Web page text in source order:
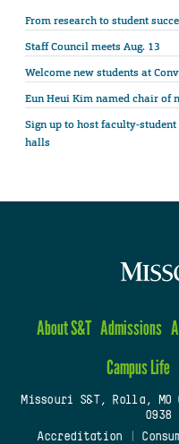
From research to student
Staff Council meets Aug. 13
Welcome new students at
Eun Heui Kim named chair of
Sign up to host faculty-
halls
About S&T Admissions
Campus Life
Missouri S&T, Rolla, MO
0938
Accreditation